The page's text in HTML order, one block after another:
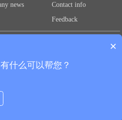
news
Contact info
Feedback
New Materials Co., Ltd.
Guangming District, Shenzhen Tel：
×
什么可以帮您？